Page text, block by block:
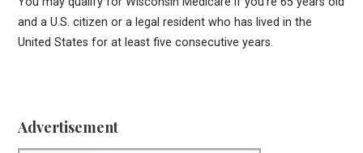
and a U.S. citizen or a legal resident who has lived in the
United States for at least five consecutive years.
Advertisement